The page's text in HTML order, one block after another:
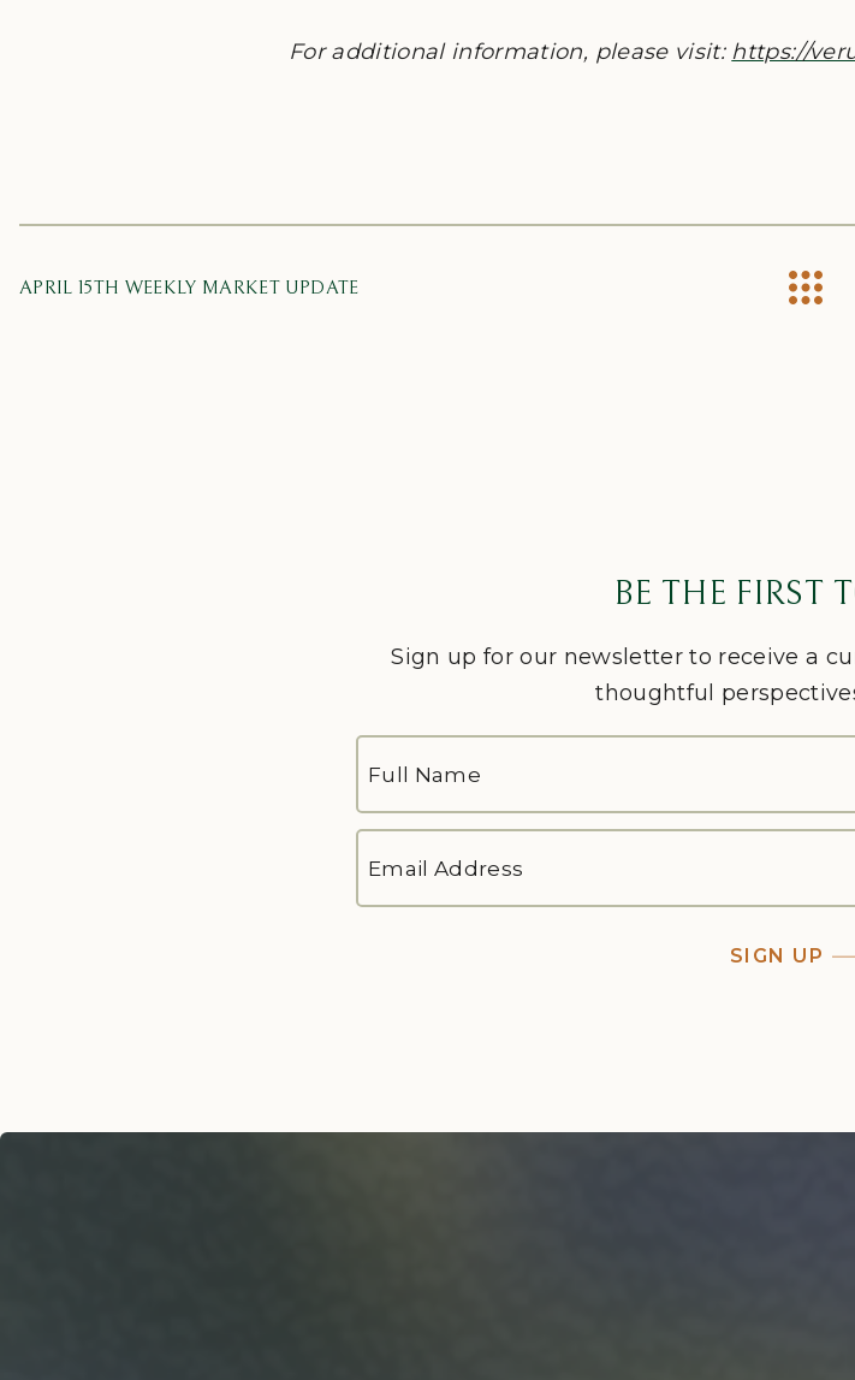
For additional information, please visit: https://
APRIL 15TH WEEKLY MARKET UPDATE
BE THE FIRST
Sign up for our newsletter to receive a
thoughtful
NAME*
First
ADDRESS*
SIGN UP